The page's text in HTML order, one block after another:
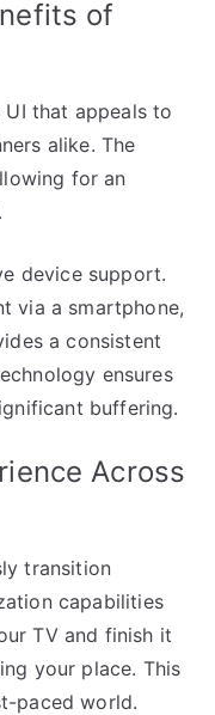
of
UI that appeals to
alike. The
for an
device support.
via a smartphone,
a consistent
ensures
buffering.
Across
transition
capabilities
TV and finish it
your place. This
paced world.